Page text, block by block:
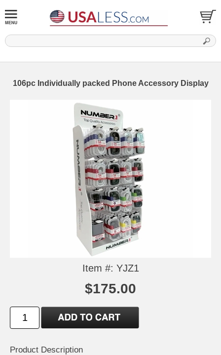
106pc Individually packed Phone Accessory Display
Item #: YJZ1
$175.00
Product Description